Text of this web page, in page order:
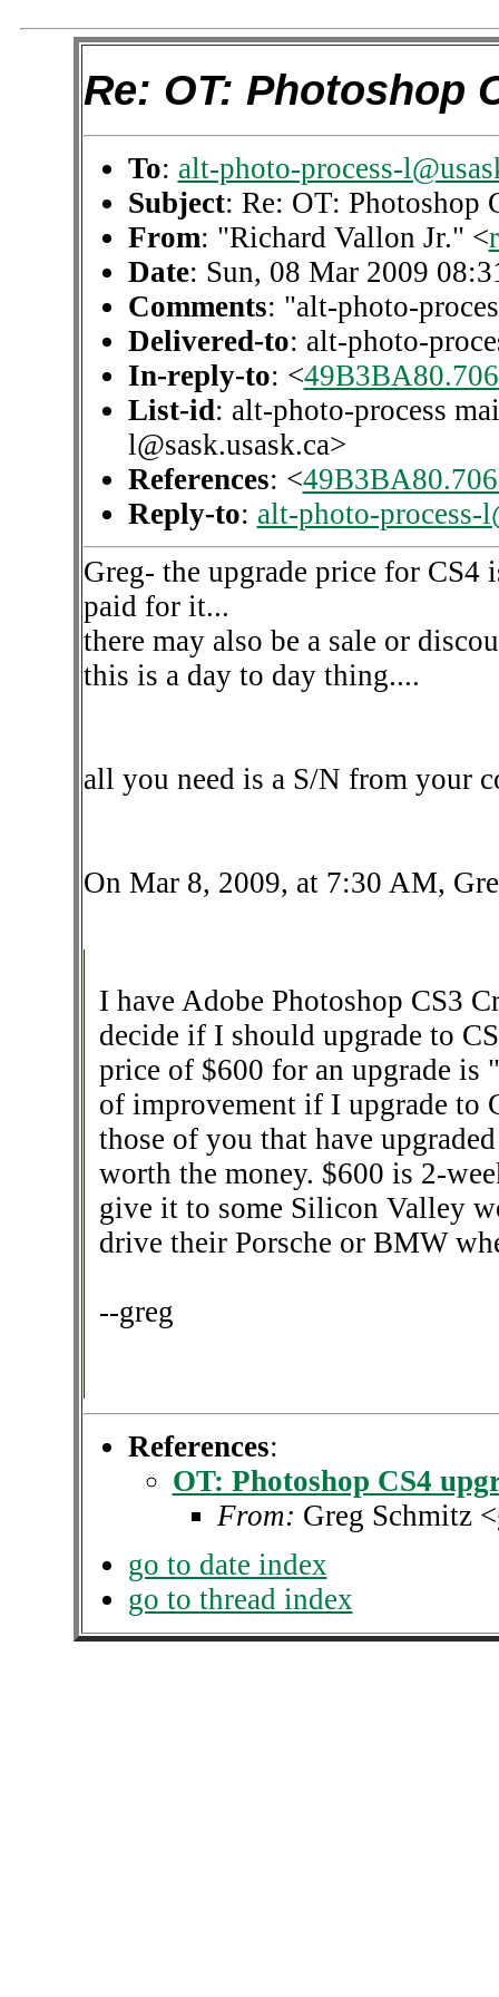
Re: OT: Photoshop
To: alt-photo-process-
Subject: Re: OT: Photoshop
From: "Richard Vallon Jr." <
Date: Sun, 08 Mar 2009
Comments: "alt-photo-
Delivered-to: alt-photo-
In-reply-to: <
List-id: alt-photo-process
l@sask.usask.ca>
References: <
Reply-to: alt-photo-process-
Greg- the upgrade price for
paid for it...
there may also be a sale or
this is a day to day thing....
all you need is a S/N from your
On Mar 8, 2009, at 7:30 AM,
I have Adobe Photoshop CS3
decide if I should upgrade to
price of $600 for an upgrade
of improvement if I upgrade to
those of you that have
worth the money. $600 is 2-
give it to some Silicon Valley
drive their Porsche or BMW
--greg
References:
OT: Photoshop CS4
From: Greg Schmitz
go to date index
go to thread index